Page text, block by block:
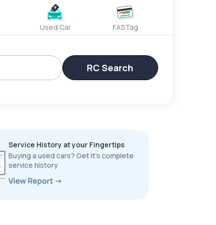
Used Car FASTag
RC Search
Service History at your Fingertips
Buying a used cars? Get it’s complete
service history